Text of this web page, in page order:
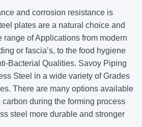
and corrosion resistance is
plates are a natural choice and
range of Applications from modern
or fascia’s, to the food hygiene
Bacterial Qualities. Savoy Piping
Steel in a wide variety of Grades
There are many options available
during the forming process
steel more durable and stronger